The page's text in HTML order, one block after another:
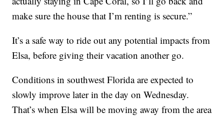
make sure the house that I’m renting is secure.”
It’s a safe way to ride out any potential impacts from
Elsa, before giving their vacation another go.
Conditions in southwest Florida are expected to
slowly improve later in the day on Wednesday.
That’s when Elsa will be moving away from the area